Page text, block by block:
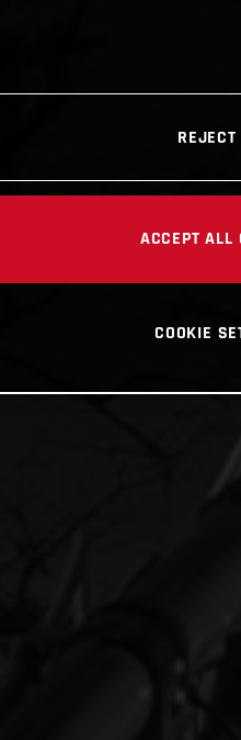
ACCEPT ALL
COOKIE